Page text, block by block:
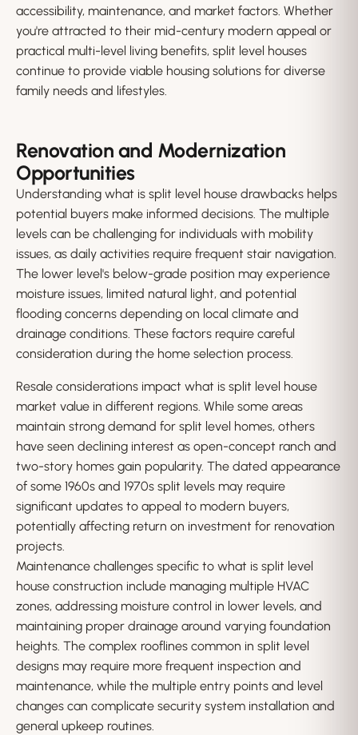
accessibility, maintenance, and market factors. Whether
you're attracted to their mid-century modern appeal or
practical multi-level living benefits, split level houses
continue to provide viable housing solutions for diverse
family needs and lifestyles.
Renovation and Modernization
Opportunities
Understanding what is split level house drawbacks helps
potential buyers make informed decisions. The multiple
levels can be challenging for individuals with mobility
issues, as daily activities require frequent stair navigation.
The lower level's below-grade position may experience
moisture issues, limited natural light, and potential
flooding concerns depending on local climate and
drainage conditions. These factors require careful
consideration during the home selection process.
Resale considerations impact what is split level house
market value in different regions. While some areas
maintain strong demand for split level homes, others
have seen declining interest as open-concept ranch and
two-story homes gain popularity. The dated appearance
of some 1960s and 1970s split levels may require
significant updates to appeal to modern buyers,
potentially affecting return on investment for renovation
projects.
Maintenance challenges specific to what is split level
house construction include managing multiple HVAC
zones, addressing moisture control in lower levels, and
maintaining proper drainage around varying foundation
heights. The complex rooflines common in split level
designs may require more frequent inspection and
maintenance, while the multiple entry points and level
changes can complicate security system installation and
general upkeep routines.